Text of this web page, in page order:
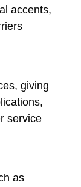
accents,
giving
service
as